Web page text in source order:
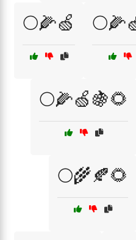
🌕🌽🍏
🌕🌽🍏🍇🌻
🌕🌾🍂🌻